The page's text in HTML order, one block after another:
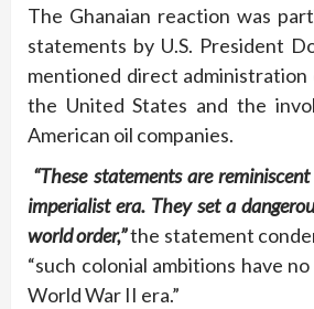
The Ghanaian reaction was
statements by U.S. President
mentioned direct
the United States and the
American oil companies.
“These statements are
imperialist era. They set a
world order,”the statement
“such colonial ambitions have
World War II era.”